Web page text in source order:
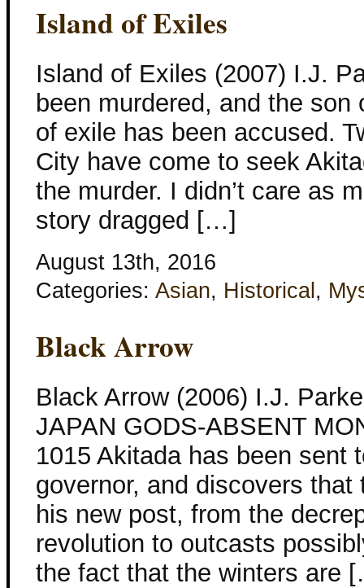
Island of Exiles
Island of Exiles (2007) I.J.
been murdered, and the
of exile has been accused.
City have come to seek
the murder. I didn’t care as
story dragged […]
August 13th, 2016
Categories: Asian, Historical ,
Black Arrow
Black Arrow (2006) I.J.
JAPAN GODS-ABSENT
1015 Akitada has been sent
governor, and discovers
his new post, from the
revolution to outcasts
the fact that the winters are